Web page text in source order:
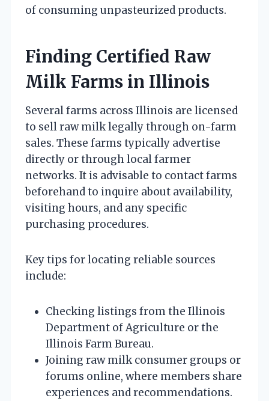
of consuming unpasteurized products.
Finding Certified Raw
Milk Farms in Illinois
Several farms across Illinois are licensed
to sell raw milk legally through on-farm
sales. These farms typically advertise
directly or through local farmer
networks. It is advisable to contact farms
beforehand to inquire about availability,
visiting hours, and any specific
purchasing procedures.
Key tips for locating reliable sources
include:
Checking listings from the Illinois
Department of Agriculture or the
Illinois Farm Bureau.
Joining raw milk consumer groups or
forums online, where members share
experiences and recommendations.